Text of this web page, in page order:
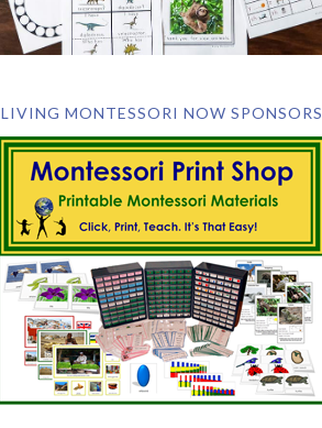
LIVING MONTESSORI NOW SPONSORS